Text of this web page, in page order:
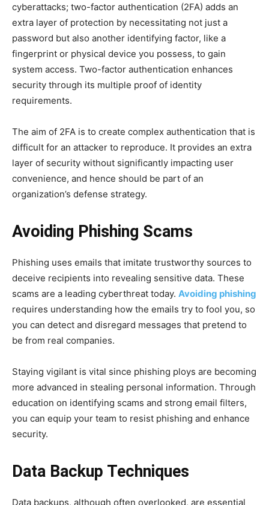
cyberattacks; two-factor authentication (2FA) adds an
extra layer of protection by necessitating not just a
password but also another identifying factor, like a
fingerprint or physical device you possess, to gain
system access. Two-factor authentication enhances
security through its multiple proof of identity
requirements.
The aim of 2FA is to create complex authentication that is
difficult for an attacker to reproduce. It provides an extra
layer of security without significantly impacting user
convenience, and hence should be part of an
organization’s defense strategy.
Avoiding Phishing Scams
Phishing uses emails that imitate trustworthy sources to
deceive recipients into revealing sensitive data. These
scams are a leading cyberthreat today. Avoiding phishing
requires understanding how the emails try to fool you, so
you can detect and disregard messages that pretend to
be from real companies.
Staying vigilant is vital since phishing ploys are becoming
more advanced in stealing personal information. Through
education on identifying scams and strong email filters,
you can equip your team to resist phishing and enhance
security.
Data Backup Techniques
Data backups, although often overlooked, are essential